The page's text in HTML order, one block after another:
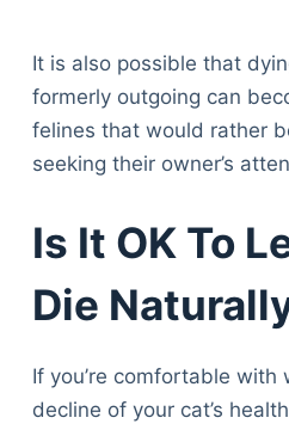
It is also possible that
formerly outgoing can
felines that would rather
seeking their owner’s
Is It OK To
Die
If you’re comfortable with
decline of your cat’s